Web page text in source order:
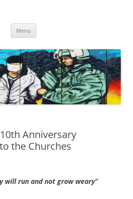
Menu
Anniversary
the Churches
will run and not grow weary”